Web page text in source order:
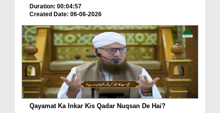
Duration: 00:04:57
Created Date: 06-06-2026
Qayamat Ka Inkar Kis Qadar Nuqsan De Hai?